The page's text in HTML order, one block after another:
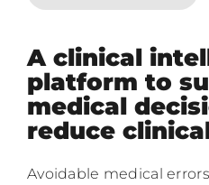
Partners
About MedicineOne
Contacts
A clinical
platform to
medical
reduce
Avoidable medical